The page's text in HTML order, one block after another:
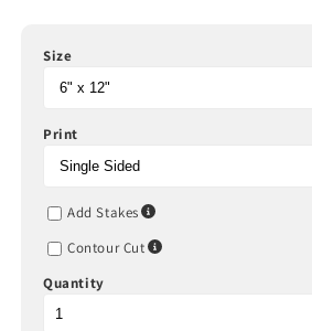
Size
Print
Add Stakes
Contour Cut
Quantity